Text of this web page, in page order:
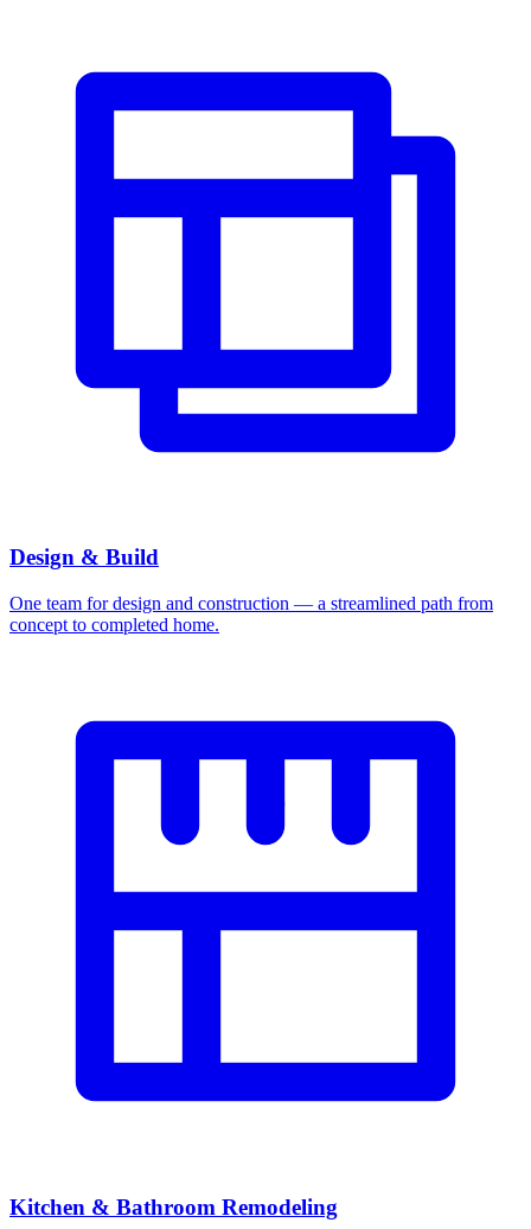
Design & Build
One team for design and construction — a streamlined path from
concept to completed home.
Kitchen & Bathroom Remodeling